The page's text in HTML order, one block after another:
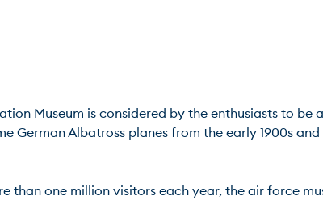
Museum is considered by the enthusiasts to
German Albatross planes from the early 1900s
than one million visitors each year, the air force